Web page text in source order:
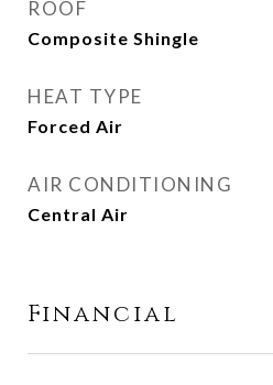
ROOF
Composite Shingle
HEAT TYPE
Forced Air
AIR CONDITIONING
Central Air
Financial